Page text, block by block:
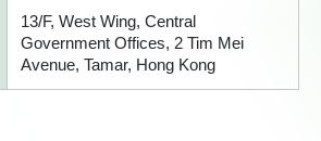
13/F, West Wing, Central
Government Offices, 2 Tim Mei
Avenue, Tamar, Hong Kong